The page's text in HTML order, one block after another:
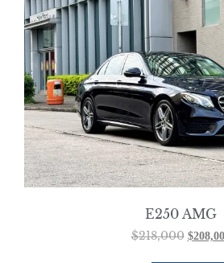
E250 AMG
$218,000 $